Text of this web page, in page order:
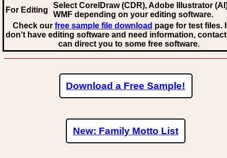
For Editing
Select CorelDraw (CDR), Adobe Illustrator
WMF depending on your editing software.
Check our free sample file download page for test files.
don't have editing software and need information,
can direct you to some free software.
Download a Free Sample!
New: Family Motto List